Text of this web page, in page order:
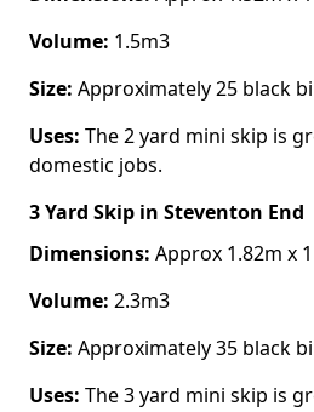
Volume: 1.5m3
Size: Approximately 25 black
Uses: The 2 yard mini skip is
domestic jobs.
3 Yard Skip in Steventon End
Dimensions: Approx 1.82m x
Volume: 2.3m3
Size: Approximately 35 black
Uses: The 3 yard mini skip is